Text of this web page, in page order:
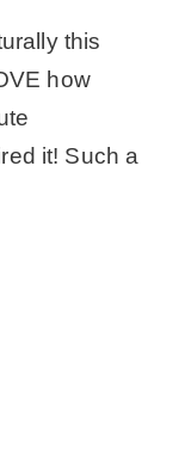
this
how
it! Such a